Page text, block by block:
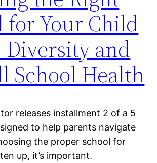
for Your Child
Diversity and
School Health
releases installment 2 of a 5
to help parents navigate
the proper school for
up, it’s important.